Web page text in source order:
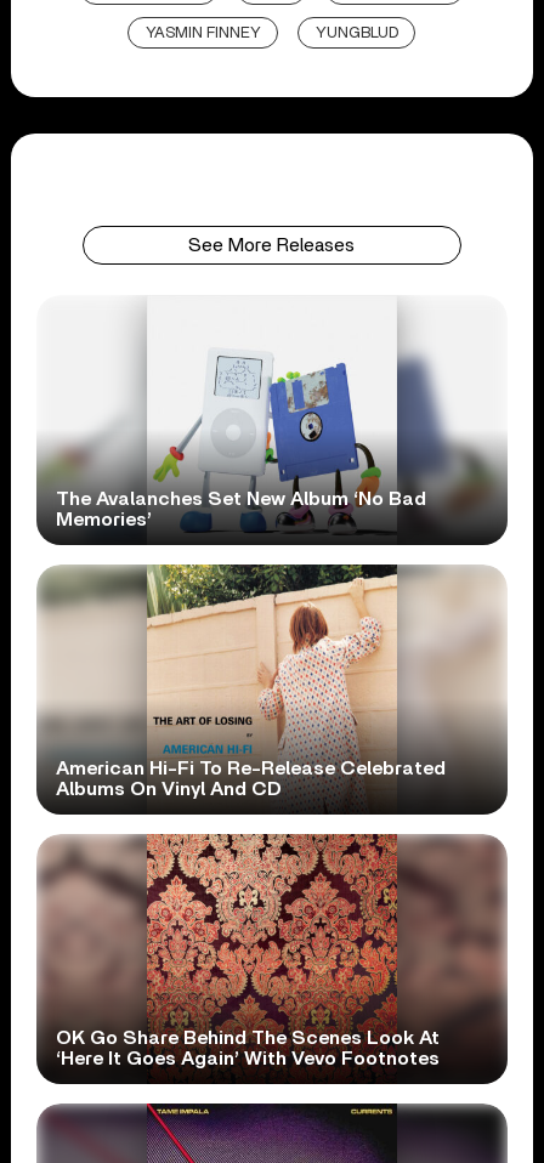
YASMIN FINNEY YUNGBLUD
See More Releases
The Avalanches Set New Album ‘No Bad
Memories’
American Hi-Fi To Re-Release Celebrated
Albums On Vinyl And CD
OK Go Share Behind The Scenes Look At
‘Here It Goes Again’ With Vevo Footnotes